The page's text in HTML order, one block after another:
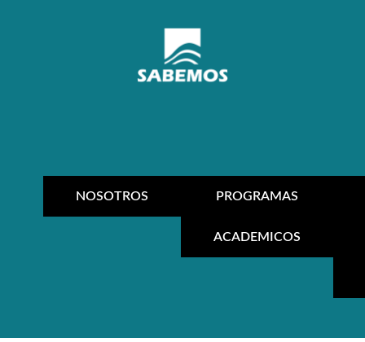
NOSOTROS PROGRAMAS
ACADEMICOS